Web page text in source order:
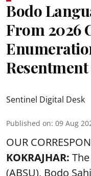
Bodo
From 2026
Sentinel Digital Desk
Published on: 09 Aug
OUR
KOKRAJHAR:
(ABSU), Bodo